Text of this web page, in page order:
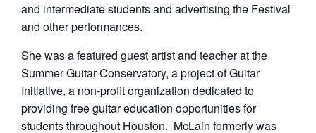
and intermediate students and advertising the Festival
and other performances.
She was a featured guest artist and teacher at the
Summer Guitar Conservatory, a project of Guitar
Initiative, a non-profit organization dedicated to
providing free guitar education opportunities for
students throughout Houston. McLain formerly was